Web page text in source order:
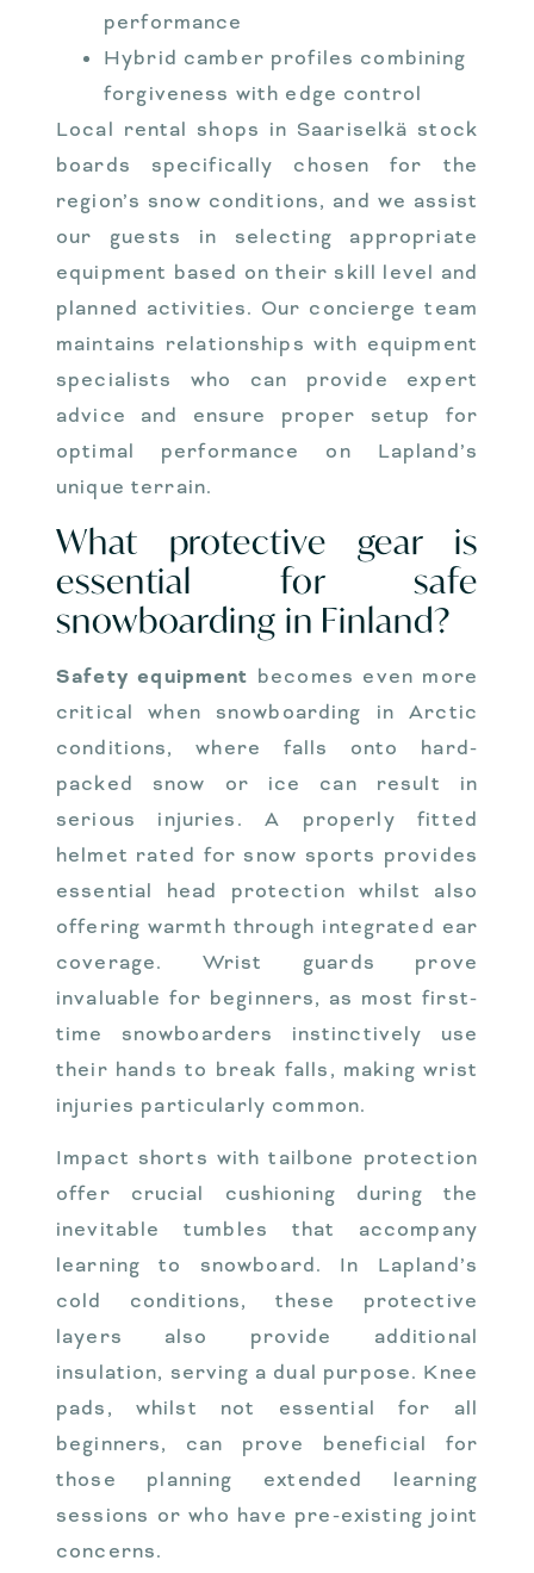
performance
Hybrid camber profiles combining
forgiveness with edge control
Local rental shops in Saariselkä stock
boards specifically chosen for the
region’s snow conditions, and we assist
our guests in selecting appropriate
equipment based on their skill level and
planned activities. Our concierge team
maintains relationships with equipment
specialists who can provide expert
advice and ensure proper setup for
optimal performance on Lapland’s
unique terrain.
What protective gear is
essential for safe
snowboarding in Finland?
Safety equipment becomes even more
critical when snowboarding in Arctic
conditions, where falls onto hard-
packed snow or ice can result in
serious injuries. A properly fitted
helmet rated for snow sports provides
essential head protection whilst also
offering warmth through integrated ear
coverage. Wrist guards prove
invaluable for beginners, as most first-
time snowboarders instinctively use
their hands to break falls, making wrist
injuries particularly common.
Impact shorts with tailbone protection
offer crucial cushioning during the
inevitable tumbles that accompany
learning to snowboard. In Lapland’s
cold conditions, these protective
layers also provide additional
insulation, serving a dual purpose. Knee
pads, whilst not essential for all
beginners, can prove beneficial for
those planning extended learning
sessions or who have pre-existing joint
concerns.